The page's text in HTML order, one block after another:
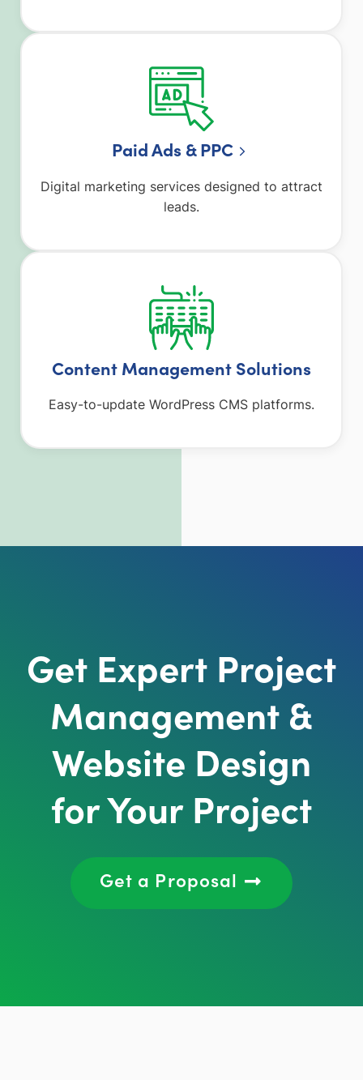
Paid Ads & PPC
Digital marketing services designed to attract
leads.
Content Management Solutions
Easy-to-update WordPress CMS platforms.
Get Expert Project
Management &
Website Design
for Your Project
Get a Proposal